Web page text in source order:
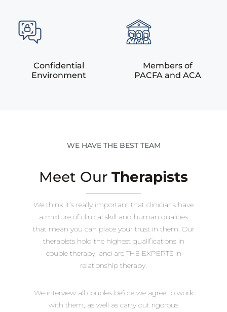
Confidential
Environment
Members of
PACFA and ACA
WE HAVE THE BEST TEAM
Meet Our Therapists
We think it’s really important that clinicians have
a mixture of clinical skill and human qualities
that mean you can place your trust in them. Our
therapists hold the highest qualifications in
couple therapy, and are THE EXPERTS in
relationship therapy.
We interview all couples before we agree to work
with them, as well as carry out rigorous